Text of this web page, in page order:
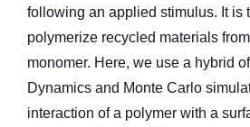
following an applied stimulus. It is
polymerize recycled materials
monomer. Here, we use a hybrid
Dynamics and Monte Carlo
interaction of a polymer with a